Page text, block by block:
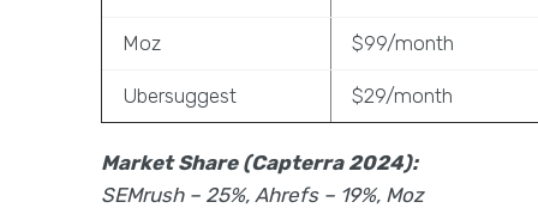
Moz $99/month
Ubersuggest $29/month
Market Share (Capterra 2024):
SEMrush – 25%, Ahrefs – 19%, Moz